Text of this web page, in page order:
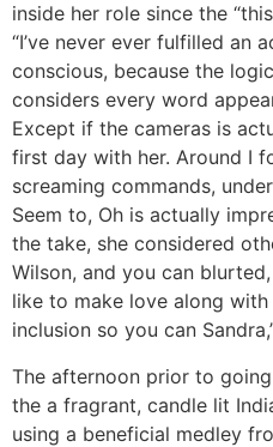
inside her role since the
“I’ve never ever fulfilled an
conscious, because the
considers every word
Except if the cameras is
first day with her. Around I
screaming commands,
Seem to, Oh is actually
the take, she considered
Wilson, and you can
like to make love along with
inclusion so you can
The afternoon prior to
the a fragrant, candle lit
using a beneficial medley